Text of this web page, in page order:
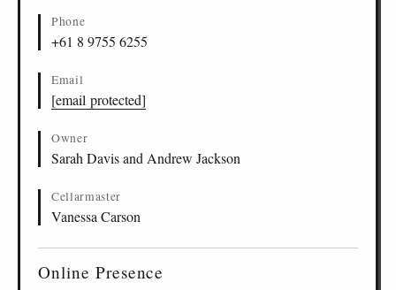
Phone
+61 8 9755 6255
Email
[email protected]
Owner
Sarah Davis and Andrew Jackson
Cellarmaster
Vanessa Carson
Online Presence